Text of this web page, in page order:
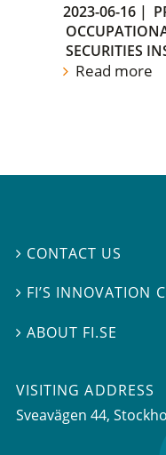
2023-06-16 |
SECURITIES
Read more
 CONTACT US
 FI’S INNOVATION
 ABOUT FI.SE
VISITING ADDRESS
Sveavägen 44,